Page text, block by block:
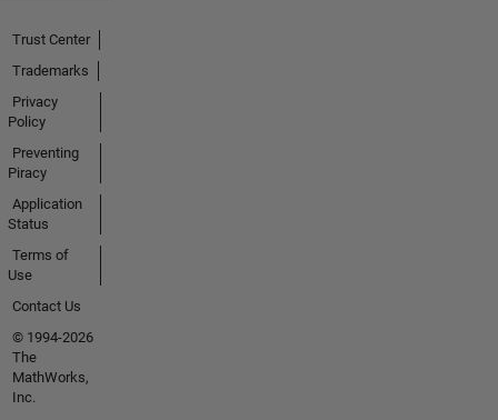
Trust Center
Trademarks
Privacy
Policy
Preventing
Piracy
Application
Status
Terms of
Use
Contact Us
© 1994-2026
The
MathWorks,
Inc.